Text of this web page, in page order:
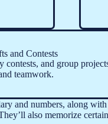
and Contests
contests, and group
teamwork.
and numbers, along
also memorize